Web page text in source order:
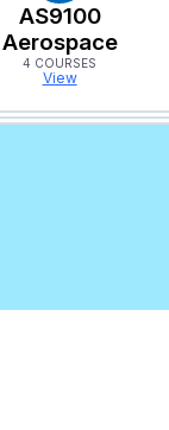
AS9100
Aerospace
4 COURSES
View